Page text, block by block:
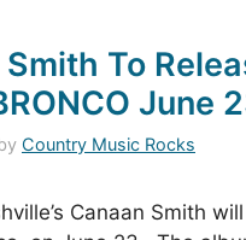
To
June
Country Music Rocks
Canaan Smith